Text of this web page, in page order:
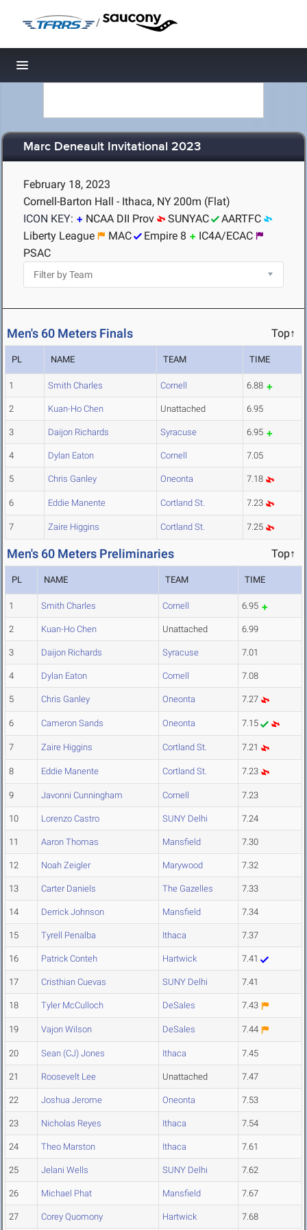
/
Toggle navigation
Marc Deneault Invitational 2023
February 18, 2023
Cornell-Barton Hall - Ithaca, NY200m (Flat)
ICON KEY:
NCAA DII Prov SUNYAC
AARTFC
Liberty League
MAC Empire 8
IC4A/ECAC
PSAC
Men's 60 Meters Finals Top↑
PL NAME TEAM TIME
1 Smith Charles Cornell 6.88
2 Kuan-Ho Chen Unattached 6.95
3 Daijon Richards Syracuse 6.95
4 Dylan Eaton Cornell 7.05
5 Chris Ganley Oneonta 7.18
6 Eddie Manente Cortland St. 7.23
7 Zaire Higgins Cortland St. 7.25
Men's 60 Meters Preliminaries Top↑
PL NAME TEAM TIME
1 Smith Charles Cornell 6.95
2 Kuan-Ho Chen Unattached 6.99
3 Daijon Richards Syracuse 7.01
4 Dylan Eaton Cornell 7.08
5 Chris Ganley Oneonta 7.27
6 Cameron Sands Oneonta 7.15
7 Zaire Higgins Cortland St. 7.21
8 Eddie Manente Cortland St. 7.23
9 Javonni Cunningham Cornell 7.23
10 Lorenzo Castro SUNY Delhi 7.24
11 Aaron Thomas Mansfield 7.30
12 Noah Zeigler Marywood 7.32
13 Carter Daniels The Gazelles 7.33
14 Derrick Johnson Mansfield 7.34
15 Tyrell Penalba Ithaca 7.37
16 Patrick Conteh Hartwick 7.41
17 Cristhian Cuevas SUNY Delhi 7.41
18 Tyler McCulloch DeSales 7.43
19 Vajon Wilson DeSales 7.44
20 Sean (CJ) Jones Ithaca 7.45
21 Roosevelt Lee Unattached 7.47
22 Joshua Jerome Oneonta 7.53
23 Nicholas Reyes Ithaca 7.54
24 Theo Marston Ithaca 7.61
25 Jelani Wells SUNY Delhi 7.62
26 Michael Phat Mansfield 7.67
27 Corey Quomony Hartwick 7.68